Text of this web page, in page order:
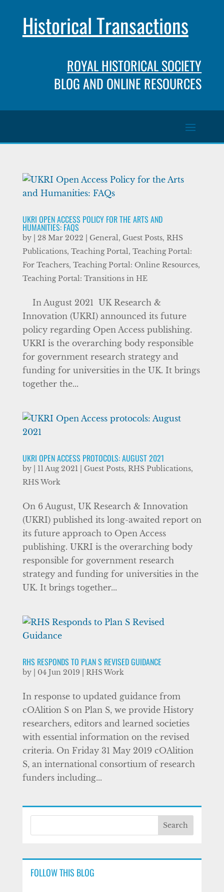
Historical Transactions
ROYAL HISTORICAL SOCIETY
BLOG AND ONLINE RESOURCES
UKRI OPEN ACCESS POLICY FOR THE ARTS AND
HUMANITIES: FAQS
by 28 Mar 2022 General, Guest Posts, RHS
Publications, Teaching Portal, Teaching Portal:
For Teachers, Teaching Portal: Online Resources,
Teaching Portal: Transitions in HE
In August 2021 UK Research &
Innovation (UKRI) announced its future
policy regarding Open Access publishing.
UKRI is the overarching body responsible
for government research strategy and
funding for universities in the UK. It brings
together the...
UKRI OPEN ACCESS PROTOCOLS: AUGUST 2021
by 11 Aug 2021| Guest Posts, RHS Publications,
RHS Work
On 6 August, UK Research & Innovation
(UKRI) published its long-awaited report on
its future approach to Open Access
publishing. UKRI is the overarching body
responsible for government research
strategy and funding for universities in the
UK. It brings together...
RHS RESPONDS TO PLAN S REVISED GUIDANCE
by 04 Jun 2019 RHS Work
In response to updated guidance from
cOAlition S on Plan S, we provide History
researchers, editors and learned societies
with essential information on the revised
criteria. On Friday 31 May 2019 cOAlition
S, an international consortium of research
funders including...
FOLLOW THIS BLOG